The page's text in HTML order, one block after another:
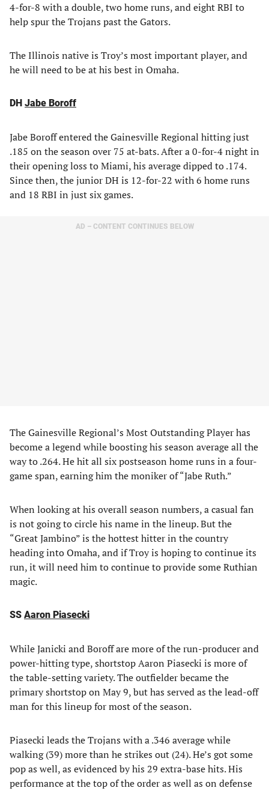
4-for-8 with a double, two home runs, and eight RBI to
help spur the Trojans past the Gators.
The Illinois native is Troy’s most important player, and
he will need to be at his best in Omaha.
DH Jabe Boroff
Jabe Boroff entered the Gainesville Regional hitting just
.185 on the season over 75 at-bats. After a 0-for-4 night in
their opening loss to Miami, his average dipped to .174.
Since then, the junior DH is 12-for-22 with 6 home runs
and 18 RBI in just six games.
AD – CONTENT CONTINUES BELOW
The Gainesville Regional’s Most Outstanding Player has
become a legend while boosting his season average all the
way to .264. He hit all six postseason home runs in a four-
game span, earning him the moniker of “Jabe Ruth.”
When looking at his overall season numbers, a casual fan
is not going to circle his name in the lineup. But the
“Great Jambino” is the hottest hitter in the country
heading into Omaha, and if Troy is hoping to continue its
run, it will need him to continue to provide some Ruthian
magic.
SS Aaron Piasecki
While Janicki and Boroff are more of the run-producer and
power-hitting type, shortstop Aaron Piasecki is more of
the table-setting variety. The outfielder became the
primary shortstop on May 9, but has served as the lead-off
man for this lineup for most of the season.
Piasecki leads the Trojans with a .346 average while
walking (39) more than he strikes out (24). He’s got some
pop as well, as evidenced by his 29 extra-base hits. His
performance at the top of the order as well as on defense